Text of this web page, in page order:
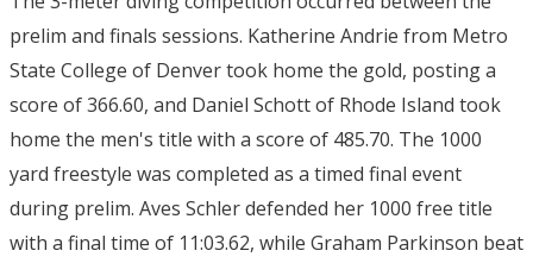
prelim and finals sessions. Katherine Andrie from Metro
State College of Denver took home the gold, posting a
score of 366.60, and Daniel Schott of Rhode Island took
home the men's title with a score of 485.70. The 1000
yard freestyle was completed as a timed final event
during prelim. Aves Schler defended her 1000 free title
with a final time of 11:03.62, while Graham Parkinson beat